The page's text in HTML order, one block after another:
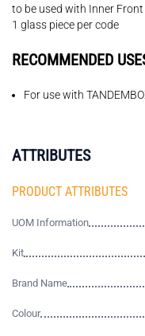
to be used with Inner
1 glass piece per code
RECOMMENDED
For use with
ATTRIBUTES
PRODUCT ATTRIBUTES
UOM Information
Kit
Brand Name
Colour